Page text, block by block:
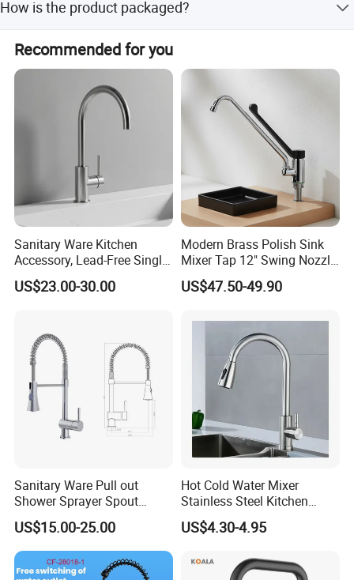
How is the product packaged?
The main packaging includes the handle, pearl cotton
packaging, and an inner box.
Recommended for you
Sanitary Ware Kitchen
Accessory, Lead-Free Single-
Handle Deck-Mounted
Water Taps and Sink
Accessories
US$23.00-30.00
Modern Brass Polish Sink
Mixer Tap 12" Swing Nozzle
Deck Mounted Single-Hole
Installation for Hot & Cold
US$47.50-49.90
Sanitary Ware Pull out
Shower Sprayer Spout
Kitchen Sink Kitchen Faucet
US$15.00-25.00
Hot Cold Water Mixer
Stainless Steel Kitchen
Faucet Single Hole 360
Degree Rotation Spring Pull
Tap
US$4.30-4.95